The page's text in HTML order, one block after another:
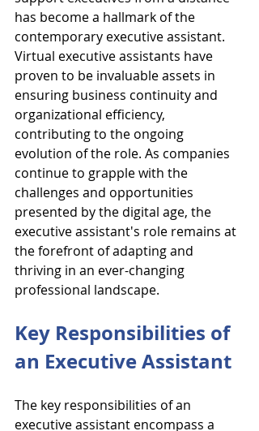
has become a hallmark of the
contemporary executive assistant.
Virtual executive assistants have
proven to be invaluable assets in
ensuring business continuity and
organizational efficiency,
contributing to the ongoing
evolution of the role. As companies
continue to grapple with the
challenges and opportunities
presented by the digital age, the
executive assistant's role remains at
the forefront of adapting and
thriving in an ever-changing
professional landscape.
Key Responsibilities of
an Executive Assistant
The key responsibilities of an
executive assistant encompass a